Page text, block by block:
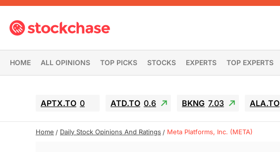
HOME ALL OPINIONS TOP PICKS STOCKS EXPERTS TOP EXPERTS
APTX.TO 0 ATD.TO 0.6 BKNG 7.03 ALA.TO
Home Daily Stock Opinions And Ratings Meta Platforms, Inc. (META)